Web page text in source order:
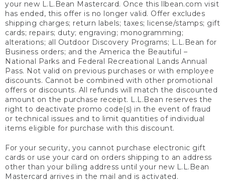
your new L.L.Bean Mastercard. Once this llbean.com visit
has ended, this offer is no longer valid. Offer excludes
shipping charges; return labels; taxes; license/stamps; gift
cards; repairs; duty; engraving; monogramming;
alterations; all Outdoor Discovery Programs; L.L.Bean for
Business orders; and the America the Beautiful –
National Parks and Federal Recreational Lands Annual
Pass. Not valid on previous purchases or with employee
discounts. Cannot be combined with other promotional
offers or discounts. All refunds will match the discounted
amount on the purchase receipt. L.L.Bean reserves the
right to deactivate promo code(s) in the event of fraud
or technical issues and to limit quantities of individual
items eligible for purchase with this discount.
For your security, you cannot purchase electronic gift
cards or use your card on orders shipping to an address
other than your billing address until your new L.L.Bean
Mastercard arrives in the mail and is activated.